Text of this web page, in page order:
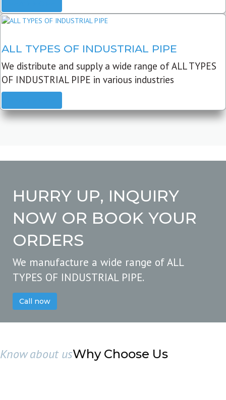
ALL TYPES OF INDUSTRIAL PIPE
We distribute and supply a wide range of ALL TYPES
OF INDUSTRIAL PIPE in various industries
HURRY UP, INQUIRY
NOW OR BOOK YOUR
ORDERS
We manufacture a wide range of ALL
TYPES OF INDUSTRIAL PIPE.
Call now
Know about usWhy Choose Us